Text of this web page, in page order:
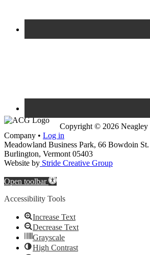
Copyright © 2026 Neagley
Company • Log in
Meadowland Business Park, 66 Bowdoin
Burlington, Vermont 05403
Website by Stride Creative Group
Open toolbar
Accessibility Tools
Increase Text
Decrease Text
Grayscale
High Contrast